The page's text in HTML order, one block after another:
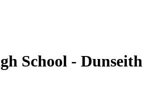
School - Dunseith